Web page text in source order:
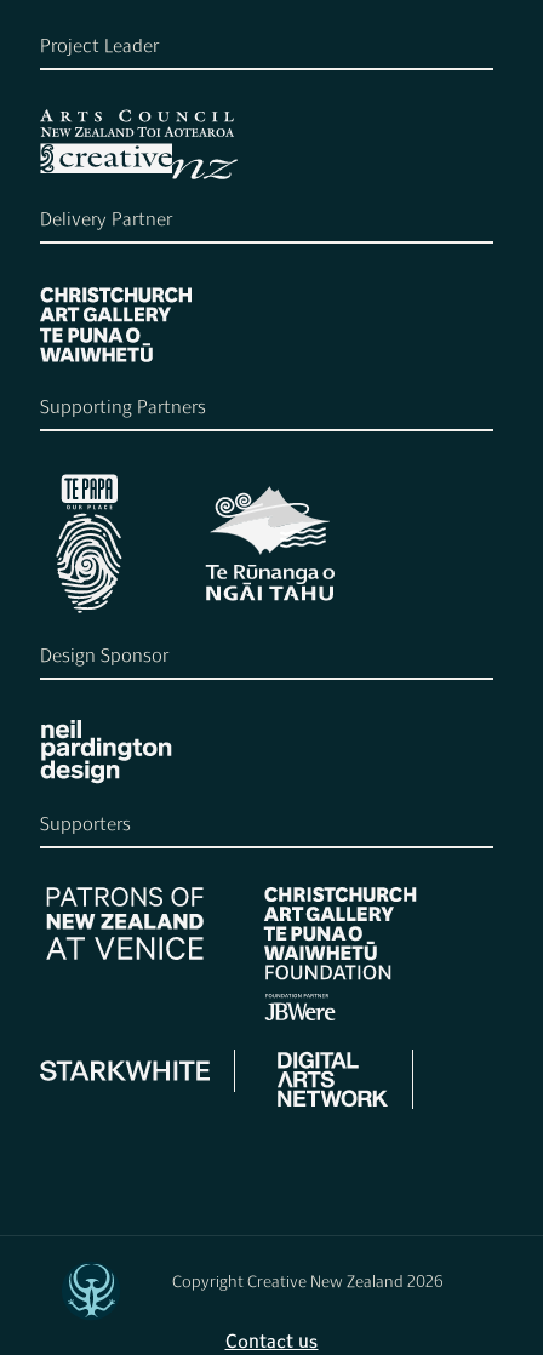
Project Leader
Delivery Partner
Supporting Partners
Design Sponsor
Supporters
Copyright Creative New Zealand 2026
Contact us